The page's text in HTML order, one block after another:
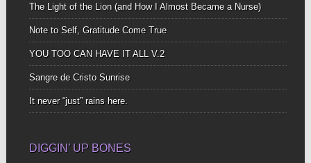
The Light of the Lion (and How I Almost Became a Nurse)
Note to Self, Gratitude Come True
YOU TOO CAN HAVE IT ALL V.2
Sangre de Cristo Sunrise
It never “just” rains here.
DIGGIN’ UP BONES